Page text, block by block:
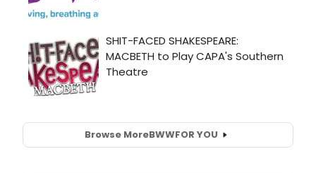
Browse MoreBWWFOR YOU